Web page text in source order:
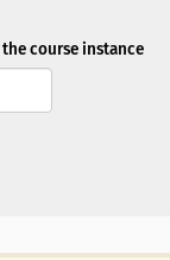
course instance